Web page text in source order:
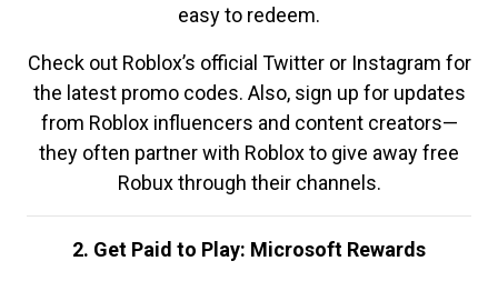
easy to redeem.
Check out Roblox’s official Twitter or Instagram for
the latest promo codes. Also, sign up for updates
from Roblox influencers and content creators—
they often partner with Roblox to give away free
Robux through their channels.
2. Get Paid to Play: Microsoft Rewards